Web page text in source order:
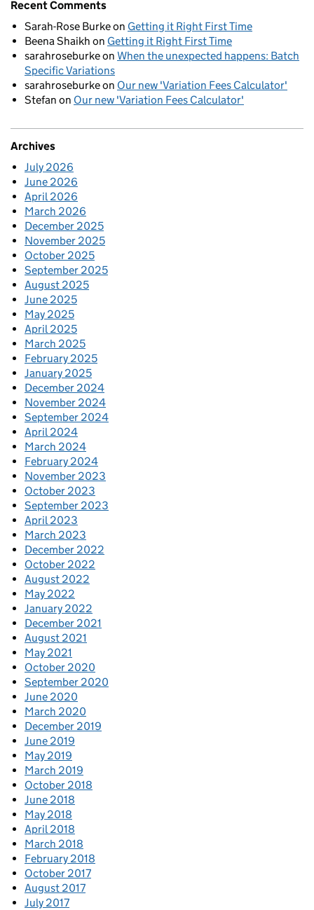
Recent Comments
Sarah-Rose Burkeon Getting it Right First Time
Beena Shaikh on Getting it Right First Time
sarahroseburkeon When the unexpected happens: Batch
Specific Variations
sarahroseburkeon Our new 'Variation Fees Calculator'
Stefan on Our new 'Variation Fees Calculator'
Archives
July 2026
June 2026
April 2026
March 2026
December 2025
November 2025
October 2025
September 2025
August 2025
June 2025
May 2025
April 2025
March 2025
February 2025
January 2025
December 2024
November 2024
September 2024
April 2024
March 2024
February 2024
November 2023
October 2023
September 2023
April 2023
March 2023
December 2022
October 2022
August 2022
May 2022
January 2022
December 2021
August 2021
May 2021
October 2020
September 2020
June 2020
March 2020
December 2019
June 2019
May 2019
March 2019
October 2018
June 2018
May 2018
April 2018
March 2018
February 2018
October 2017
August 2017
July 2017